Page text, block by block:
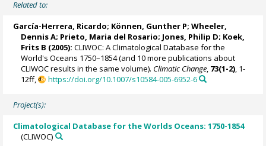
Related to:
García-Herrera, Ricardo; Können, Gunther P;Wheeler,
Dennis A; Prieto, Maria del Rosario; Jones, Philip D; Koek,
Frits B (2005): CLIWOC: A Climatological Database for the
World's Oceans 1750–1854 (and 10 more publications about
CLIWOC results in the same volume). Climatic Change, 73(1-2), 1-
12ff,
https://doi.org/10.1007/s10584-005-6952-6
Project(s):
Climatological Database for the Worlds Oceans: 1750-1854
(CLIWOC)